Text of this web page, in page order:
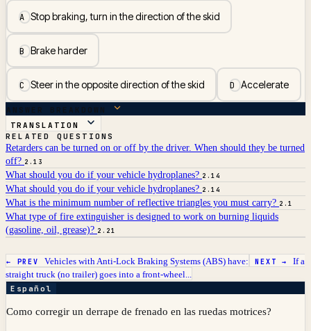
AStop braking, turn in the direction of the skid
BBrake harder
CSteer in the opposite direction of the skid DAccelerate
ANSWER BREAKDOWN
TRANSLATION
RELATED QUESTIONS
Retarders can be turned on or off by the driver. When should they be turned
off? 2.13
What should you do if your vehicle hydroplanes? 2.14
What should you do if your vehicle hydroplanes? 2.14
What is the minimum number of reflective triangles you must carry? 2.1
What type of fire extinguisher is designed to work on burning liquids
(gasoline, oil, grease)? 2.21
← PREV Vehicles with Anti-Lock Braking Systems (ABS) have: NEXT →If a
straight truck (no trailer) goes into a front-wheel...
Español
Como corregir un derrape de frenado en las ruedas motrices?